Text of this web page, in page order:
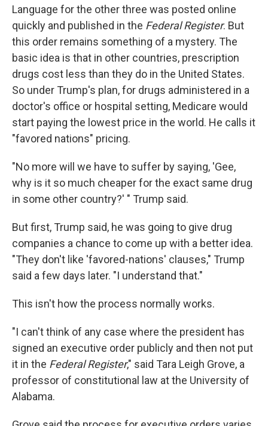
Language for the other three was posted online
quickly and published in the Federal Register. But
this order remains something of a mystery. The
basic idea is that in other countries, prescription
drugs cost less than they do in the United States.
So under Trump's plan, for drugs administered in a
doctor's office or hospital setting, Medicare would
start paying the lowest price in the world. He calls it
"favored nations" pricing.
"No more will we have to suffer by saying, 'Gee,
why is it so much cheaper for the exact same drug
in some other country?' " Trump said.
But first, Trump said, he was going to give drug
companies a chance to come up with a better idea.
"They don't like 'favored-nations' clauses," Trump
said a few days later. "I understand that."
This isn't how the process normally works.
"I can't think of any case where the president has
signed an executive order publicly and then not put
it in the Federal Register," said Tara Leigh Grove, a
professor of constitutional law at the University of
Alabama.